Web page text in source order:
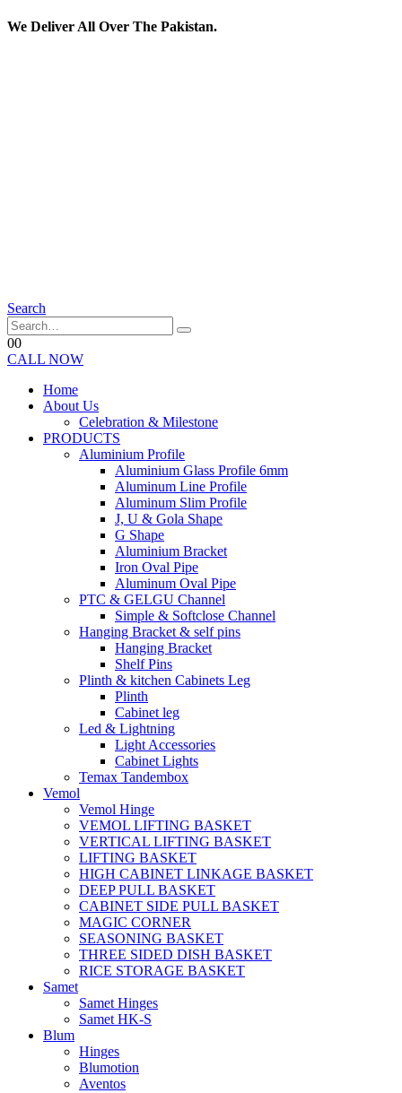
We Deliver All Over The Pakistan.
Search
00
CALL NOW
Home
About Us
Celebration & Milestone
PRODUCTS
Aluminium Profile
Aluminium Glass Profile 6mm
Aluminum Line Profile
Aluminum Slim Profile
J, U & Gola Shape
G Shape
Aluminium Bracket
Iron Oval Pipe
Aluminum Oval Pipe
PTC & GELGU Channel
Simple & Softclose Channel
Hanging Bracket & self pins
Hanging Bracket
Shelf Pins
Plinth & kitchen Cabinets Leg
Plinth
Cabinet leg
Led & Lightning
Light Accessories
Cabinet Lights
Temax Tandembox
Vemol
Vemol Hinge
VEMOL LIFTING BASKET
VERTICAL LIFTING BASKET
LIFTING BASKET
HIGH CABINET LINKAGE BASKET
DEEP PULL BASKET
CABINET SIDE PULL BASKET
MAGIC CORNER
SEASONING BASKET
THREE SIDED DISH BASKET
RICE STORAGE BASKET
Samet
Samet Hinges
Samet HK-S
Blum
Hinges
Blumotion
Aventos